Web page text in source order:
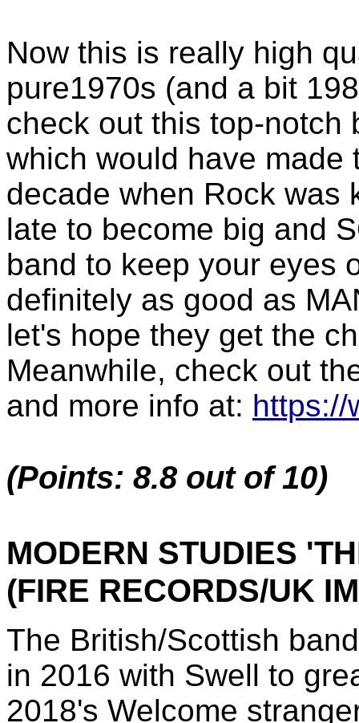
Now this is really high
pure1970s (and a bit
check out this top-notch
which would have made
decade when Rock was
late to become big and
band to keep your eyes
definitely as good as
let's hope they get the
Meanwhile, check out
and more info at: https://
(Points: 8.8 out of 10)
MODERN STUDIES
(FIRE RECORDS/UK
The British/Scottish
in 2016 with Swell to
2018's Welcome